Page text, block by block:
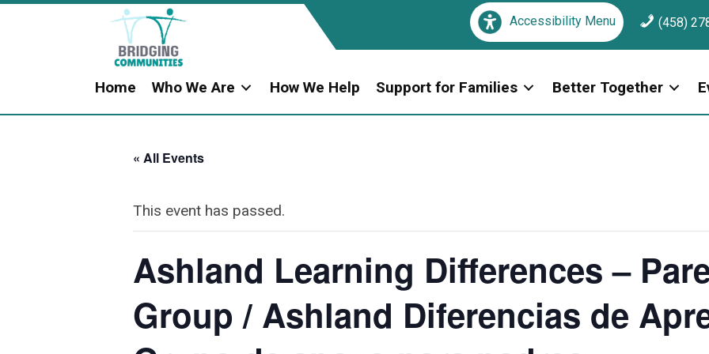
Accessibility Menu (458)
Home Who We Are How We Help Support for Families Better Together
« All Events
This event has passed.
Ashland Learning Differences –
Group / Ashland Diferencias de